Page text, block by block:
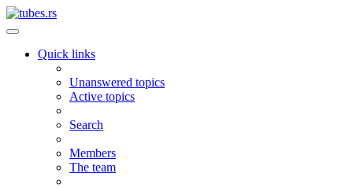
Quick links
Unanswered topics
Active topics
Search
Members
The team